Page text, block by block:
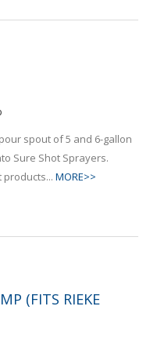
spout of 5 and 6-gallon
Sure Shot Sprayers.
MORE>>
(FITS RIEKE